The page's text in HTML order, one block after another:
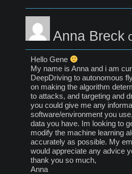
Anna Breck
Hello Gene
My name is Anna and i am
DeepDriving to autonomous
on making the algorithm
to attacks, and targeting and
you could give me any
software/environment you
data you have. Im looking to
modify the machine learning
accurately as possible. My
would appreciate any advice
thank you so much,
Anna